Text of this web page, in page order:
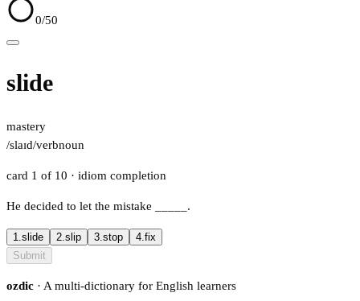
0/50
slide
mastery
/slaɪd/verbnoun
card 1 of 10 · idiom completion
He decided to let the mistake .
1.slide 2.slip 3.stop 4.fix
Submit
ozdic · A multi-dictionary for English learners